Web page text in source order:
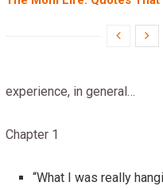
experience, in general…
Chapter 1
“What I was really